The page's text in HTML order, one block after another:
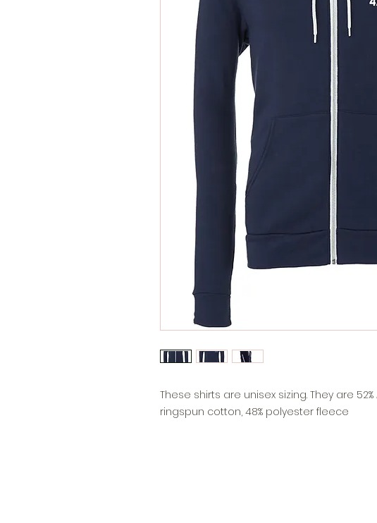
These shirts are unisex sizing. They are
ringspun cotton, 48% polyester fleece